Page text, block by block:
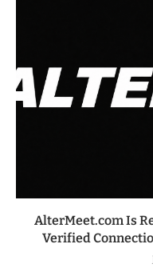
AlterMeet.com Is
Verified